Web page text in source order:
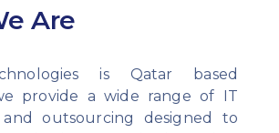
Are
is Qatar based
provide a wide range of IT
and outsourcing designed to